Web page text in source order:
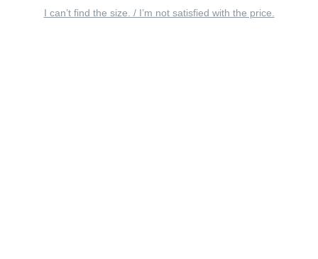
I can’t find the size. / I’m not satisfied with the price.